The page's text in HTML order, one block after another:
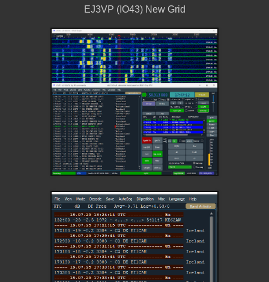
EJ3VP (IO43) New Grid